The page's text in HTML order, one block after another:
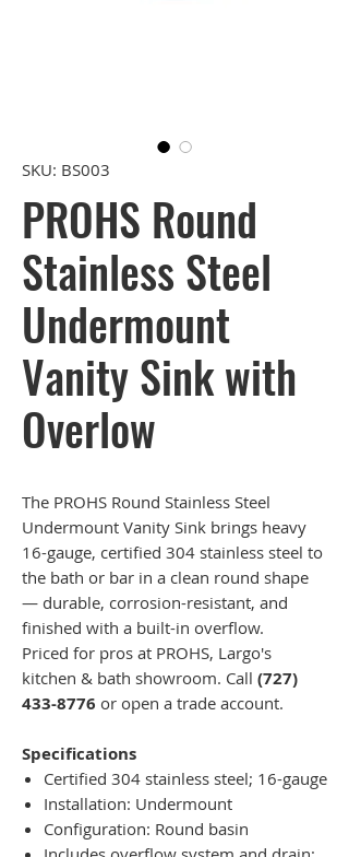
SKU: BS003
PROHS Round
Stainless Steel
Undermount
Vanity Sink with
Overlow
The PROHS Round Stainless Steel
Undermount Vanity Sink brings heavy
16-gauge, certified 304 stainless steel to
the bath or bar in a clean round shape
— durable, corrosion-resistant, and
finished with a built-in overflow.
Priced for pros at PROHS, Largo's
kitchen & bath showroom. Call (727)
433-8776 or open a trade account.
Specifications
Certified 304 stainless steel; 16-gauge
Installation: Undermount
Configuration: Round basin